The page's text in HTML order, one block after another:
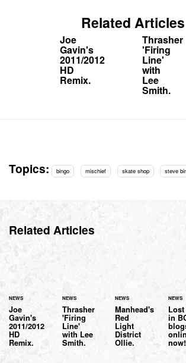
Related Articles
Joe
Gavin's
2011/2012
HD
Remix.
Thrasher
'Firing
Line'
with
Lee
Smith.
Topics: bingo mischief skate shop steve
Related Articles
NEWS
Joe
Gavin's
2011/2012
HD
Remix.
NEWS
Thrasher
'Firing
Line'
with Lee
Smith.
NEWS
Manhead's
Red
Light
District
Ollie.
NEWS
in
now!